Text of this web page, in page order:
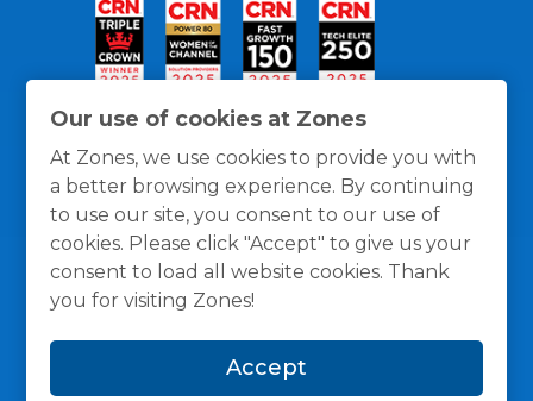
Our use of cookies at Zones
At Zones, we use cookies to provide you with
a better browsing experience. By continuing
to use our site, you consent to our use of
cookies. Please click "Accept" to give us your
consent to load all website cookies. Thank
you for visiting Zones!
Accept